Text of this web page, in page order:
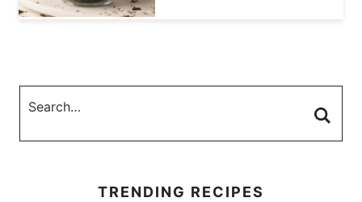
TRENDING RECIPES